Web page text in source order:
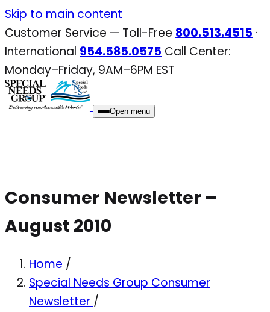
Skip
to
content
Skip to main content
Customer Service — Toll-Free 800.513.4515 ·
International 954.585.0575 Call Center:
Monday–Friday, 9AM–6PM EST
Open menu
Consumer Newsletter –
August 2010
Home /
Special Needs Group Consumer
Newsletter /